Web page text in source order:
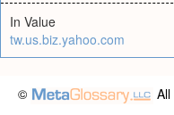
In Value
tw.us.biz.yahoo.com
©